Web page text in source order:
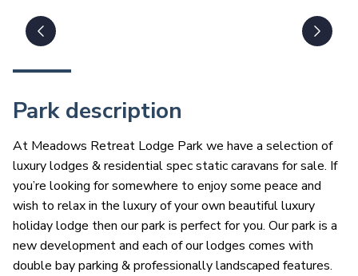
Park description
At Meadows Retreat Lodge Park we have a selection of
luxury lodges & residential spec static caravans for sale. If
you’re looking for somewhere to enjoy some peace and
wish to relax in the luxury of your own beautiful luxury
holiday lodge then our park is perfect for you. Our park is a
new development and each of our lodges comes with
double bay parking & professionally landscaped features.